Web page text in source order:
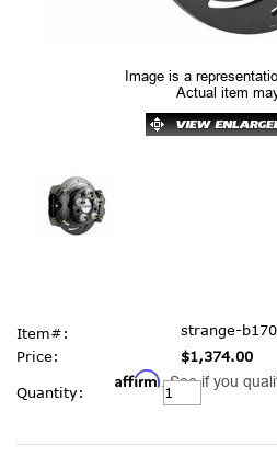
Image is a
Actual item
Item#:
strange-
Price:
$1,374.00
Affirm. See if you
Current
Stock:
Quantity: